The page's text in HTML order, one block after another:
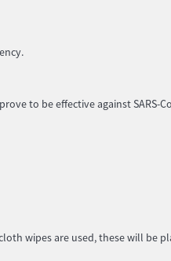
to be effective against SARS-
wipes are used, these will be